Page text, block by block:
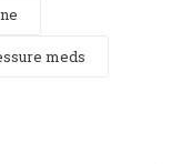
meds